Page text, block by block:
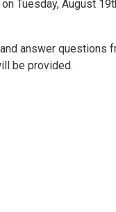
Tuesday, August
answer questions
be provided.